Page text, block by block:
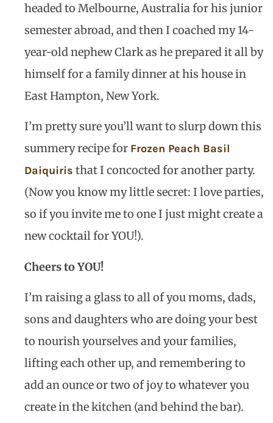
headed to Melbourne, Australia for his junior
semester abroad, and then I coached my 14-
year-old nephew Clark as he prepared it all by
himself for a family dinner at his house in
East Hampton, New York.
I’m pretty sure you’ll want to slurp down this
summery recipe for Frozen Peach Basil
Daiquiris that I concocted for another party.
(Now you know my little secret: I love parties,
so if you invite me to one I just might create a
new cocktail for YOU!).
Cheers to YOU!
I’m raising a glass to all of you moms, dads,
sons and daughters who are doing your best
to nourish yourselves and your families,
lifting each other up, and remembering to
add an ounce or two of joy to whatever you
create in the kitchen (and behind the bar).